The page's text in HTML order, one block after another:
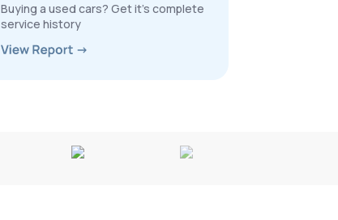
Buying a used cars? Get it’s complete
service history